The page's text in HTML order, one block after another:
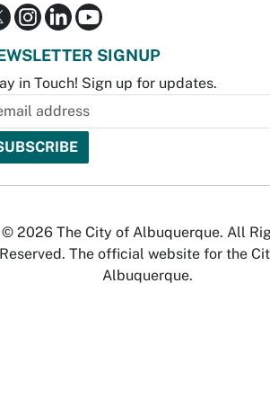
SIGNUP
in Touch! Sign up for updates.
© 2026 The City of Albuquerque. All
Reserved. The official website for the
Albuquerque.